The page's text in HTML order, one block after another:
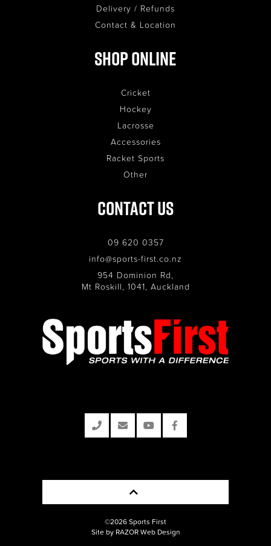
Delivery / Refunds
Contact & Location
Shop Online
Cricket
Hockey
Lacrosse
Accessories
Racket Sports
Other
Contact Us
09 620 0357
info@sports-first.co.nz
954 Dominion Rd,
Mt Roskill, 1041, Auckland
©2026 Sports First
Site by RAZOR Web Design